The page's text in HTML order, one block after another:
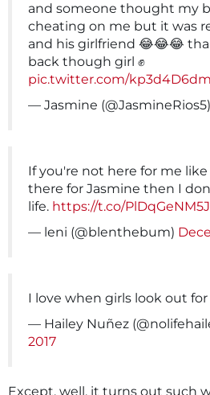
and someone thought my
cheating on me but it was
and his girlfriend 😂😂😂
back though girl ✊️
pic.twitter.com/
— Jasmine (@JasmineRios5)
If you're not here for me
there for Jasmine then I
life. https://t.co/PlDqGeNM5J
— leni (@blenthebum)
I love when girls look out
— Hailey Nuñez
2017
Except, well, it turns out such